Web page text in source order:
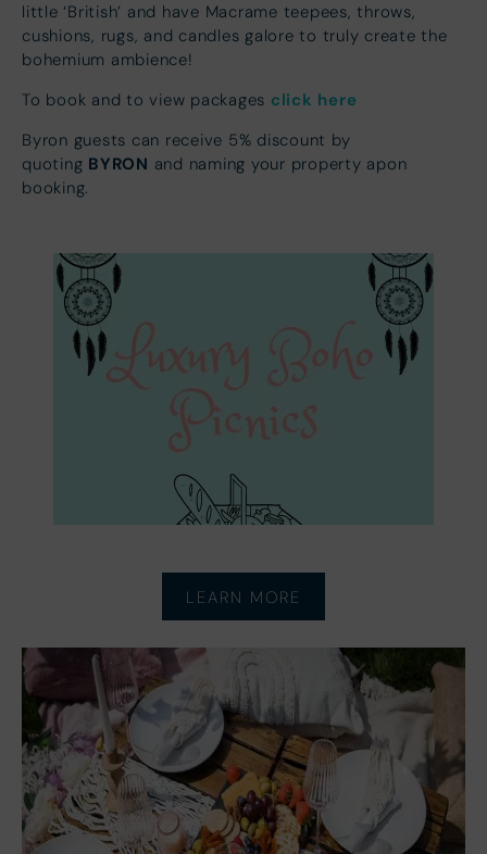
little ‘British’ and have Macrame teepees, throws,
cushions, rugs, and candles galore to truly create the
bohemium ambience!
To book and to view packages click here
Byron guests can receive 5% discount by
quoting BYRON and naming your property apon
booking.
LEARN MORE